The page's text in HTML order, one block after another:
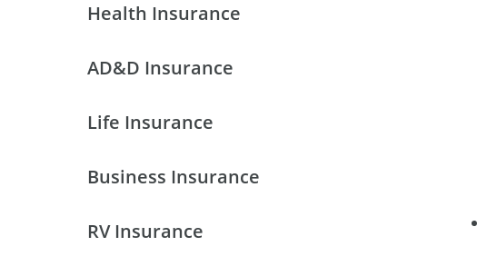
Health Insurance
AD&D Insurance
Life Insurance
Business Insurance
RV Insurance